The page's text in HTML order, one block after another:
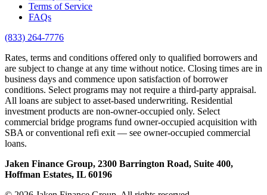
Terms of Service
FAQs
(833) 264-7776
Rates, terms and conditions offered only to qualified borrowers and
are subject to change at any time without notice. Closing times are in
business days and commence upon satisfaction of borrower
conditions. Select programs may not require a third-party appraisal.
All loans are subject to asset-based underwriting. Residential
investment products are non-owner-occupied only. Select
commercial bridge programs fund owner-occupied acquisition with
SBA or conventional refi exit — see owner-occupied commercial
loans.
Jaken Finance Group, 2300 Barrington Road, Suite 400,
Hoffman Estates, IL 60196